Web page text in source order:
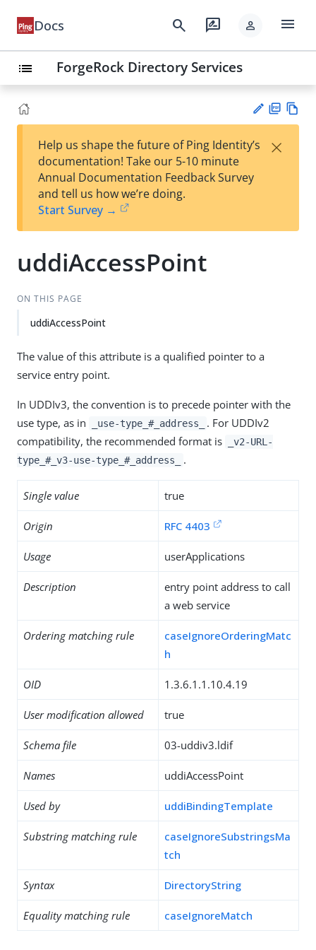
Docs search rate_review person menu
list ForgeRock Directory Services
est
t
F
Help us shape the future of Ping Identity’s
documentation! Take our 5-10 minute
Annual Documentation Feedback Survey
and tell us how we’re doing.
Start Survey →
×
uddiAccessPoint
ON THIS PAGE
uddiAccessPoint
The value of this attribute is a qualified pointer to a
service entry point.
In UDDIv3, the convention is to precede pointer with the
use type, as in
_use-type_#_address_
. For UDDIv2
compatibility, the recommended format is
_v2-URL-
type_#_v3-use-type_#_address_
.
Single value true
Origin RFC 4403
Usage userApplications
Description
entry point address to call
a web service
Ordering matching rule
caseIgnoreOrderingMatc
h
OID 1.3.6.1.1.10.4.19
User modification allowed true
Schema file 03-uddiv3.ldif
Names uddiAccessPoint
Used by uddiBindingTemplate
Substring matching rule
caseIgnoreSubstringsMa
tch
Syntax DirectoryString
Equality matching rule caseIgnoreMatch